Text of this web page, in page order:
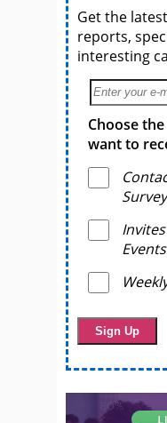
Get the
reports,
interesting
Choose
want to
Events